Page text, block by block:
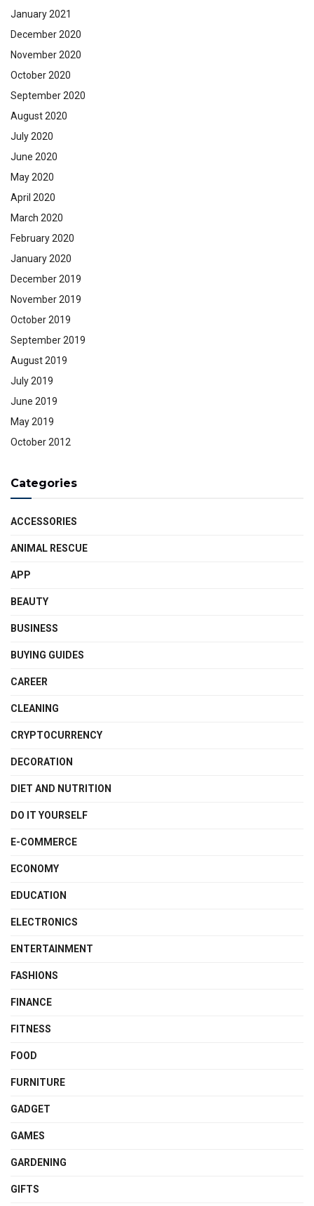
January 2021
December 2020
November 2020
October 2020
September 2020
August 2020
July 2020
June 2020
May 2020
April 2020
March 2020
February 2020
January 2020
December 2019
November 2019
October 2019
September 2019
August 2019
July 2019
June 2019
May 2019
October 2012
Categories
ACCESSORIES
ANIMAL RESCUE
APP
BEAUTY
BUSINESS
BUYING GUIDES
CAREER
CLEANING
CRYPTOCURRENCY
DECORATION
DIET AND NUTRITION
DO IT YOURSELF
E-COMMERCE
ECONOMY
EDUCATION
ELECTRONICS
ENTERTAINMENT
FASHIONS
FINANCE
FITNESS
FOOD
FURNITURE
GADGET
GAMES
GARDENING
GIFTS